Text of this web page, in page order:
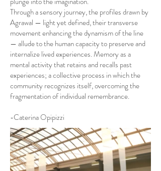
Through a sensory journey, the profiles drawn by
Agrawal — light yet defined, their transverse
movement enhancing the dynamism of the line
— allude to the human capacity to preserve and
internalize lived experiences. Memory as a
mental activity that retains and recalls past
experiences; a collective process in which the
community recognizes itself, overcoming the
fragmentation of individual remembrance.
-Caterina Opipizzi